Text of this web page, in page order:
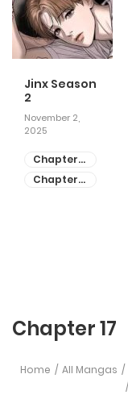
Jinx Season
2
November 2,
2025
Chapter
81
Chapter
Chapter 17
Home All Mangas